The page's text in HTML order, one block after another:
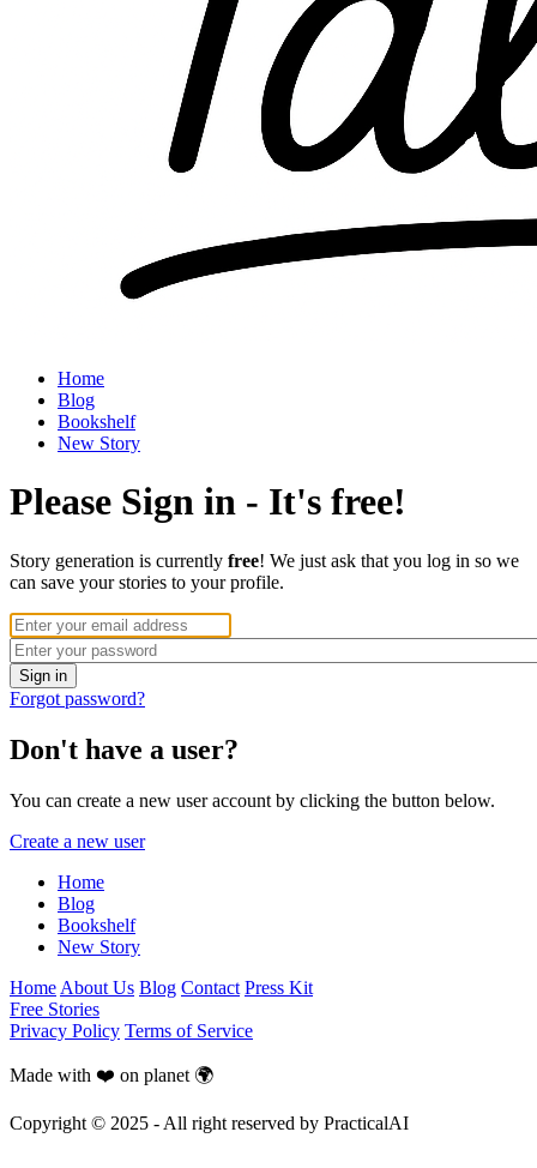
Home
Blog
Bookshelf
New Story
Please Sign in - It's free!
Story generation is currently free! We just ask that you log in so we
can save your stories to your profile.
Forgot password?
Don't have a user?
You can create a new user account by clicking the button below.
Create a new user
Home
Blog
Bookshelf
New Story
Home About Us Blog Contact Press Kit
Free Stories
Privacy Policy Terms of Service
Made with ❤️ on planet 🌍
Copyright © 2025 - All right reserved by PracticalAI